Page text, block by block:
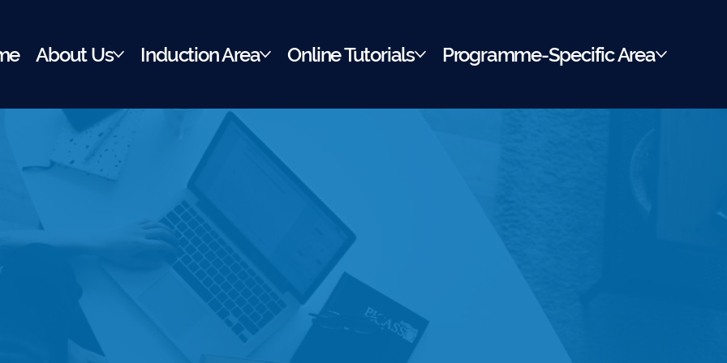
About Us Induction Area Online Tutorials Programme-Specific Area